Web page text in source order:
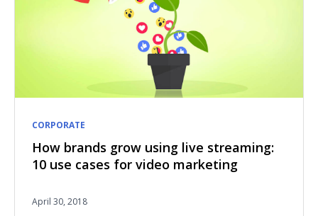
CORPORATE
How brands grow using live streaming:
10 use cases for video marketing
April 30, 2018